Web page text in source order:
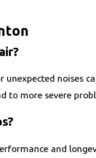
to more severe
and